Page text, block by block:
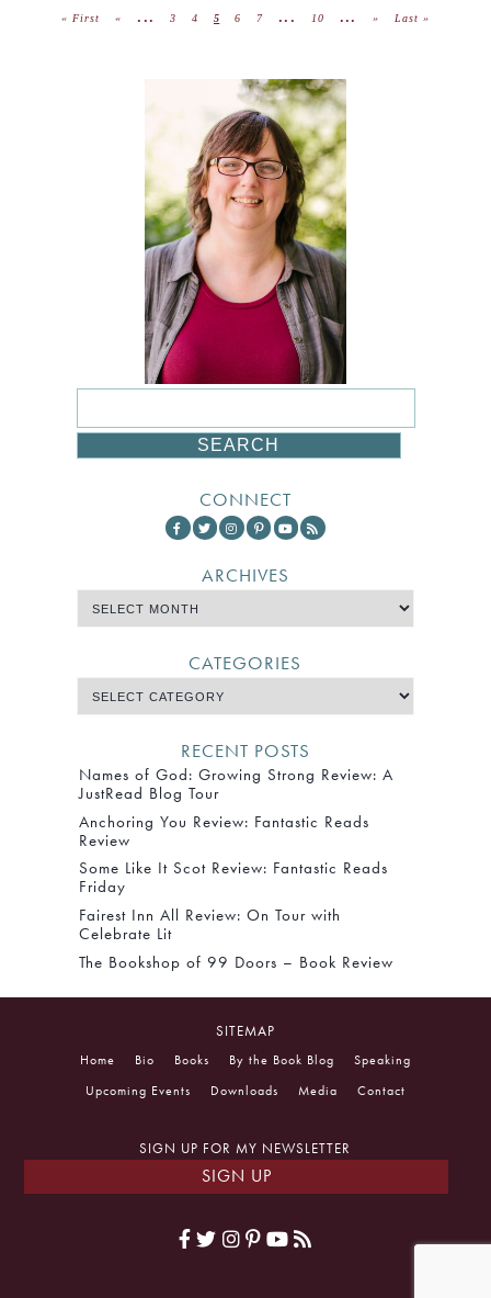
« First « ... 3 4 5 6 7 ... 10 ... » Last »
CONNECT
ARCHIVES
CATEGORIES
RECENT POSTS
Names of God: Growing Strong Review: A
JustRead Blog Tour
Anchoring You Review: Fantastic Reads
Review
Some Like It Scot Review: Fantastic Reads
Friday
Fairest Inn All Review: On Tour with
Celebrate Lit
The Bookshop of 99 Doors – Book Review
SITEMAP
Home Bio Books By the Book Blog
Speaking
Upcoming Events
Downloads Media Contact
SIGN UP FOR MY NEWSLETTER
SIGN UP